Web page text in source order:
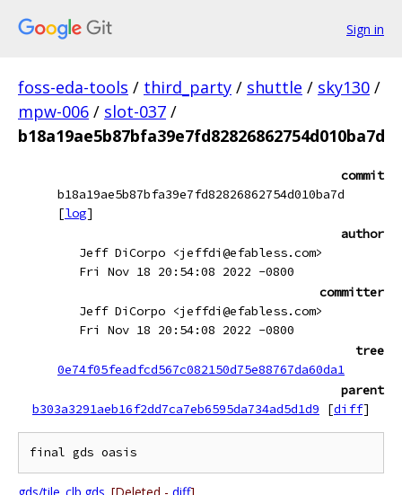
Sign in
foss-eda-tools / third_party / shuttle / sky130 /
mpw-006 / slot-037 /
b18a19ae5b87bfa39e7fd82826862754d010ba7d
commit
b18a19ae5b87bfa39e7fd82826862754d010ba7d
[log]
author
Jeff DiCorpo <jeffdi@efabless.com>
Fri Nov 18 20:54:08 2022 -0800
committer
Jeff DiCorpo <jeffdi@efabless.com>
Fri Nov 18 20:54:08 2022 -0800
tree
0e74f05feadfcd567c082150d75e88767da60da1
parent
b303a3291aeb16f2dd7ca7eb6595da734ad5d1d9
[diff]